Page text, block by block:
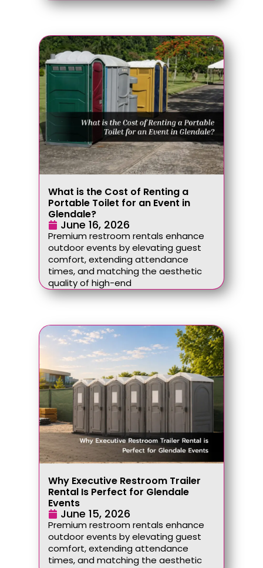
What is the Cost of Renting a
Portable Toilet for an Event in
Glendale?
June 16, 2026
Premium restroom rentals enhance
outdoor events by elevating guest
comfort, extending attendance
times, and matching the aesthetic
quality of high-end
Why Executive Restroom Trailer
Rental Is Perfect for Glendale
Events
June 15, 2026
Premium restroom rentals enhance
outdoor events by elevating guest
comfort, extending attendance
times, and matching the aesthetic